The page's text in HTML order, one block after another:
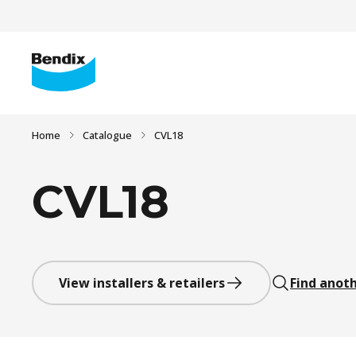
Home Catalogue CVL18
CVL18
View installers & retailers Find